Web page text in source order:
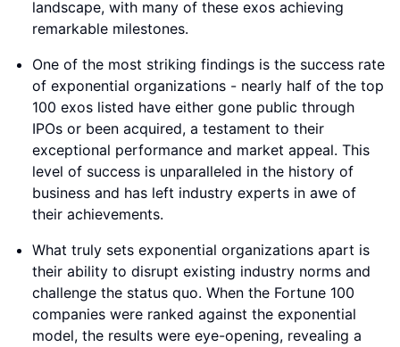
landscape, with many of these exos achieving
remarkable milestones.
One of the most striking findings is the success rate
of exponential organizations - nearly half of the top
100 exos listed have either gone public through
IPOs or been acquired, a testament to their
exceptional performance and market appeal. This
level of success is unparalleled in the history of
business and has left industry experts in awe of
their achievements.
What truly sets exponential organizations apart is
their ability to disrupt existing industry norms and
challenge the status quo. When the Fortune 100
companies were ranked against the exponential
model, the results were eye-opening, revealing a